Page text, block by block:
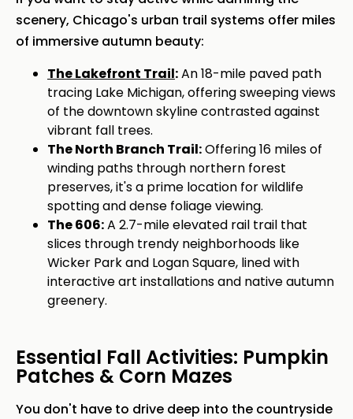
scenery, Chicago's urban trail systems offer miles
of immersive autumn beauty:
The Lakefront Trail:An 18-mile paved path
tracing Lake Michigan, offering sweeping views
of the downtown skyline contrasted against
vibrant fall trees.
The North Branch Trail:Offering 16 miles of
winding paths through northern forest
preserves, it's a prime location for wildlife
spotting and dense foliage viewing.
The 606:A 2.7-mile elevated rail trail that
slices through trendy neighborhoods like
Wicker Park and Logan Square, lined with
interactive art installations and native autumn
greenery.
Essential Fall Activities: Pumpkin
Patches & Corn Mazes
You don't have to drive deep into the countryside